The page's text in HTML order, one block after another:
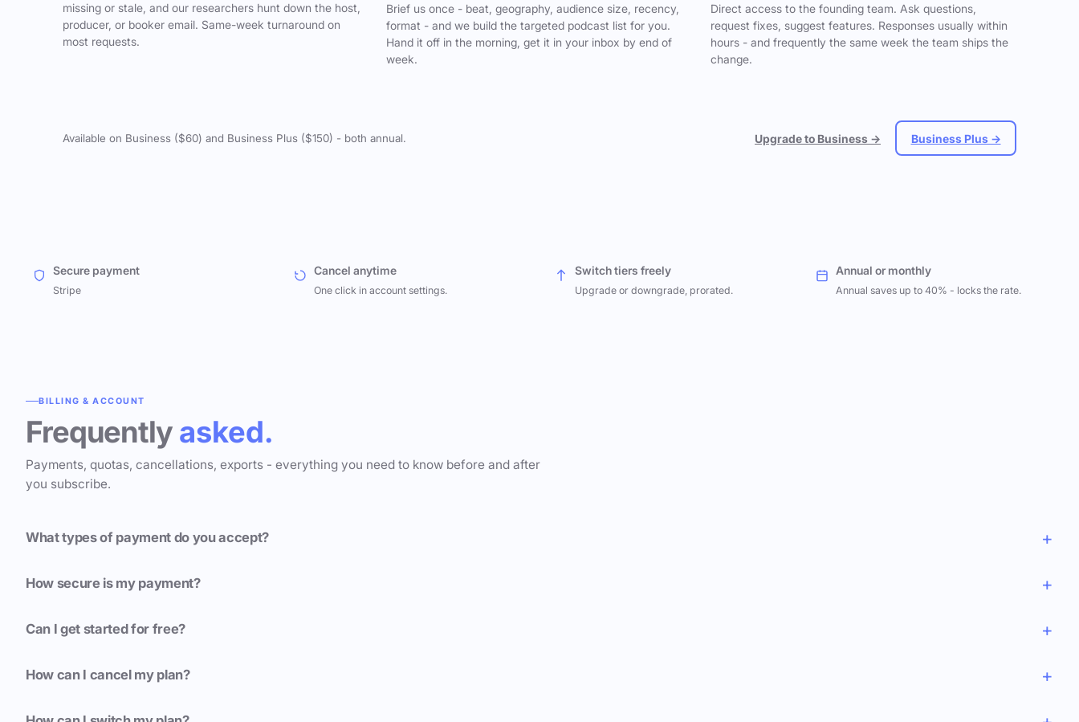
missing or stale, and our researchers hunt down the host,
producer, or booker email. Same-week turnaround on
most requests.
Brief us once - beat, geography, audience size, recency,
format - and we build the targeted podcast list for you.
Hand it off in the morning, get it in your inbox by end of
week.
Direct access to the founding team. Ask questions,
request fixes, suggest features. Responses usually within
hours - and frequently the same week the team ships the
change.
Available on Business ($60) and Business Plus ($150) - both annual. Upgrade to Business → Business Plus →
Secure payment
Stripe
Cancel anytime
One click in account settings.
Switch tiers freely
Upgrade or downgrade, prorated.
Annual or monthly
Annual saves up to 40% - locks the rate.
BILLING & ACCOUNT
Frequently asked.
Payments, quotas, cancellations, exports - everything you need to know before and after
you subscribe.
What types of payment do you accept?
How secure is my payment?
Can I get started for free?
How can I cancel my plan?